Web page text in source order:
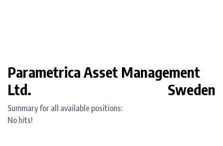
Parametrica Asset Management
Ltd.
Sweden
Summary for all available positions:
No hits!